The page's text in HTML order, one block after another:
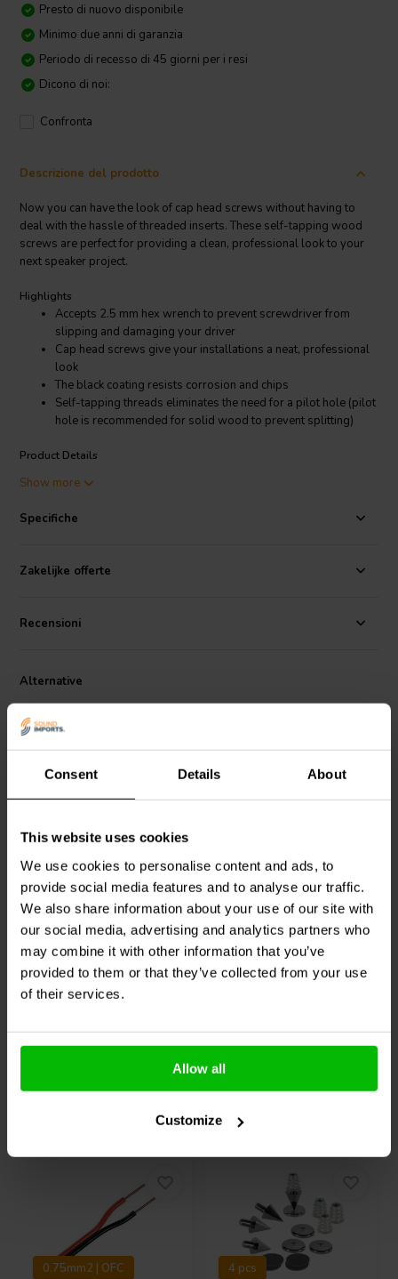
Consent Details About
This website uses cookies
We use cookies to personalise content and ads, to
provide social media features and to analyse our traffic.
We also share information about your use of our site with
our social media, advertising and analytics partners who
may combine it with other information that you’ve
provided to them or that they’ve collected from your use
of their services.
Allow all
Customize
Presto di nuovo disponibile
Minimo due anni di garanzia
Periodo di recesso di 45 giorni per i resi
Dicono di noi:
Confronta
Descrizione del prodotto
Now you can have the look of cap head screws without having to
deal with the hassle of threaded inserts. These self-tapping wood
screws are perfect for providing a clean, professional look to your
next speaker project.
Highlights
Accepts 2.5 mm hex wrench to prevent screwdriver from
slipping and damaging your driver
Cap head screws give your installations a neat, professional
look
The black coating resists corrosion and chips
Self-tapping threads eliminates the need for a pilot hole (pilot
hole is recommended for solid wood to prevent splitting)
Product Details
are the easiest way to give your speaker projects a professional
head is smaller than normal which prevents damage to the front
gasket and surround. Additionally, these screws accept a 2.5 mm
heads, almost eliminating the dreaded screwdriver slip that is all too
Accepts 2.5 mm hex (Allen) bit.
Show more
Specifiche
Zakelijke offerte
Recensioni
Alternative
Deep Thread Pan Head
Screw Black | 4.2 mm x
3
klantbeoordelingen
Confronta
10+ Disponibile
Deep Thread Pan Head
Screw Black | 4.2 mm x
7
klantbeoordelingen
Confronta
10+ Disponibile
0.75mm2 | OFC
4 pcs